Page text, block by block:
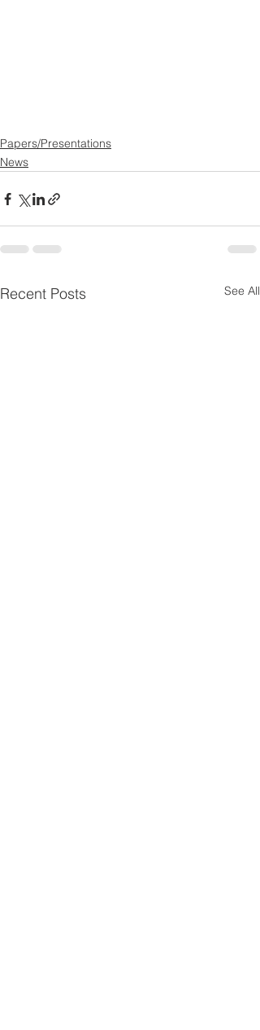
Papers/Presentations
News
Recent Posts See All